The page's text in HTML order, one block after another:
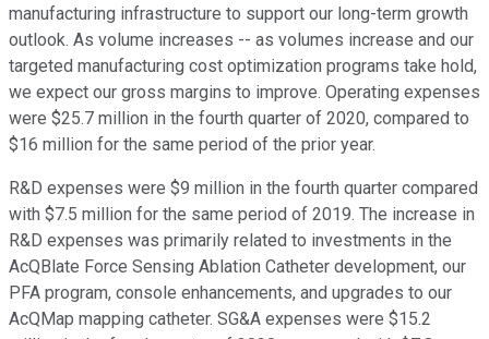
manufacturing infrastructure to support our long-term growth
outlook. As volume increases -- as volumes increase and our
targeted manufacturing cost optimization programs take hold,
we expect our gross margins to improve. Operating expenses
were $25.7 million in the fourth quarter of 2020, compared to
$16 million for the same period of the prior year.
R&D expenses were $9 million in the fourth quarter compared
with $7.5 million for the same period of 2019. The increase in
R&D expenses was primarily related to investments in the
AcQBlate Force Sensing Ablation Catheter development, our
PFA program, console enhancements, and upgrades to our
AcQMap mapping catheter. SG&A expenses were $15.2